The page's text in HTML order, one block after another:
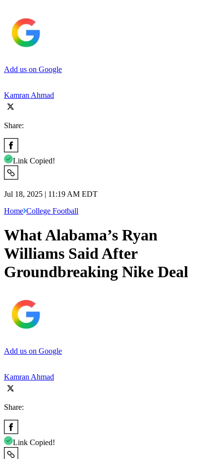
Add us on Google
Kamran Ahmad
Share:
Link Copied!
Jul 18, 2025 | 11:19 AM EDT
Home College Football
What Alabama’s Ryan
Williams Said After
Groundbreaking Nike Deal
Add us on Google
Kamran Ahmad
Share:
Link Copied!